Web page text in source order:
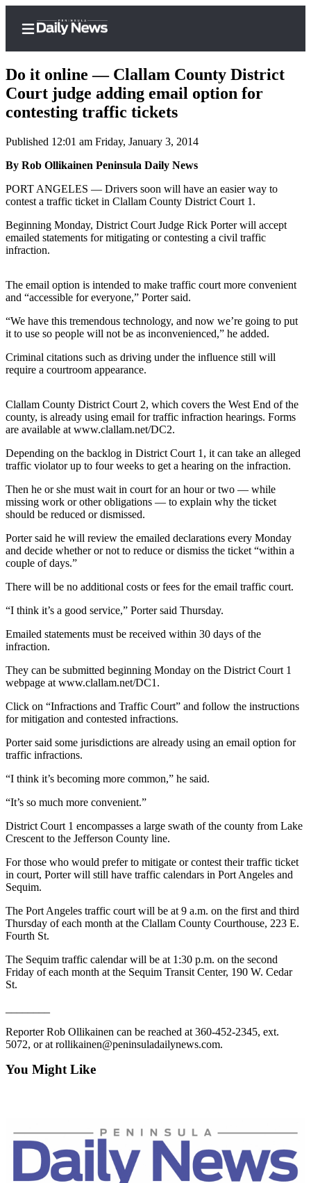
Home
Center
Subscribe
Account
Questions
Our
Subscriber
Center
Contests
Best of
Clallam
County
Best of
Jefferson
Best
of
West
News
&
Justice
Business
County
County
News
A
Photo
Submit
A
High
School
Sports
Recreation
Submit
Sports
Do it online — Clallam County District
Court judge adding email option for
contesting traffic tickets
Published 12:01 am Friday, January 3, 2014
By Rob Ollikainen Peninsula Daily News
PORT ANGELES — Drivers soon will have an easier way to
contest a traffic ticket in Clallam County District Court 1.
Beginning Monday, District Court Judge Rick Porter will accept
emailed statements for mitigating or contesting a civil traffic
infraction.
The email option is intended to make traffic court more convenient
and “accessible for everyone,” Porter said.
“We have this tremendous technology, and now we’re going to put
it to use so people will not be as inconvenienced,” he added.
Criminal citations such as driving under the influence still will
require a courtroom appearance.
Clallam County District Court 2, which covers the West End of the
county, is already using email for traffic infraction hearings. Forms
are available at www.clallam.net/DC2.
Depending on the backlog in District Court 1, it can take an alleged
traffic violator up to four weeks to get a hearing on the infraction.
Then he or she must wait in court for an hour or two — while
missing work or other obligations — to explain why the ticket
should be reduced or dismissed.
Porter said he will review the emailed declarations every Monday
and decide whether or not to reduce or dismiss the ticket “within a
couple of days.”
There will be no additional costs or fees for the email traffic court.
“I think it’s a good service,” Porter said Thursday.
Emailed statements must be received within 30 days of the
infraction.
They can be submitted beginning Monday on the District Court 1
webpage at www.clallam.net/DC1.
Click on “Infractions and Traffic Court” and follow the instructions
for mitigation and contested infractions.
Porter said some jurisdictions are already using an email option for
traffic infractions.
“I think it’s becoming more common,” he said.
“It’s so much more convenient.”
District Court 1 encompasses a large swath of the county from Lake
Crescent to the Jefferson County line.
For those who would prefer to mitigate or contest their traffic ticket
in court, Porter will still have traffic calendars in Port Angeles and
Sequim.
The Port Angeles traffic court will be at 9 a.m. on the first and third
Thursday of each month at the Clallam County Courthouse, 223 E.
Fourth St.
The Sequim traffic calendar will be at 1:30 p.m. on the second
Friday of each month at the Sequim Transit Center, 190 W. Cedar
St.
Reporter Rob Ollikainen can be reached at 360-452-2345, ext.
5072, or at rollikainen@peninsuladailynews.com.
You Might Like